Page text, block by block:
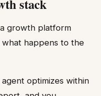
stack
growth platform
what happens to the
optimizes within